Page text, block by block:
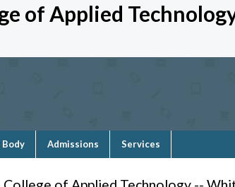
of Applied
Admissions Services